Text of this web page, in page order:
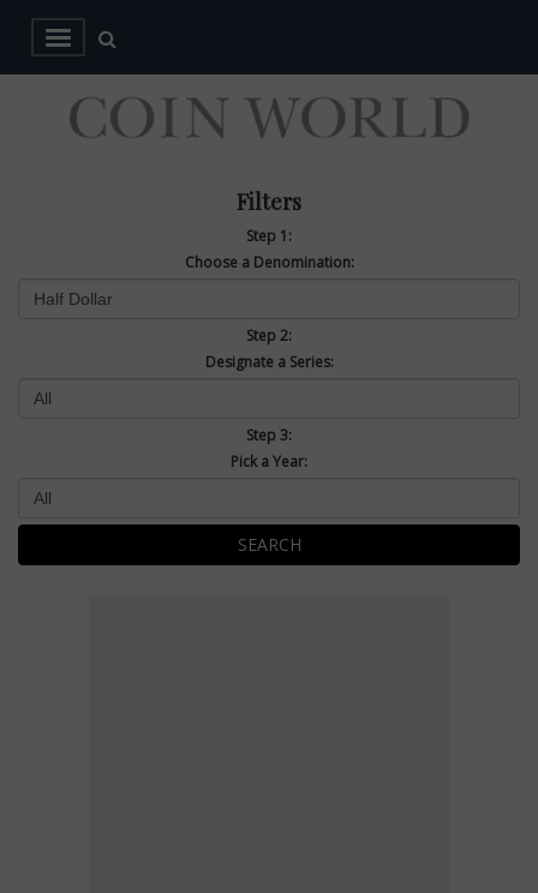
Filters
Step 1:
Choose a Denomination:
Step 2:
Designate a Series:
Step 3:
Pick a Year:
SEARCH